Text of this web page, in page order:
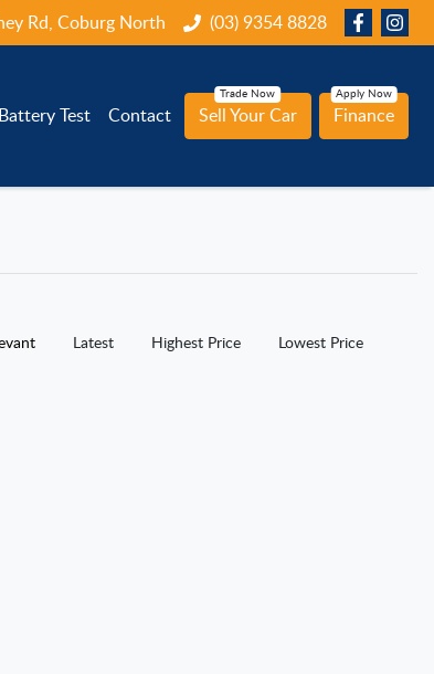
Rd, Coburg North (03) 9354 8828
Test Contact Sell Your Car Finance
Latest Highest Price Lowest Price